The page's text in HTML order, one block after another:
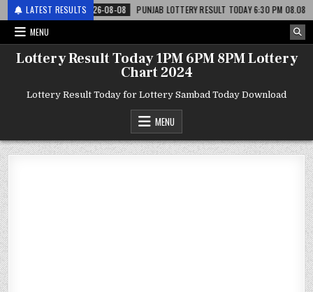
LATEST RESULTS
2026-08-08
PUNJAB LOTTERY RESULT TODAY 6:30 PM 08.08.26 –
MENU
Lottery Result Today 1PM 6PM 8PM Lottery
Chart 2024
Lottery Result Today for Lottery Sambad Today Download
MENU